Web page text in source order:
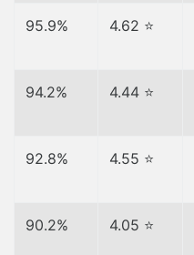
95.9% 4.62 ⭐
94.2% 4.44 ⭐
92.8% 4.55 ⭐
90.2% 4.05 ⭐